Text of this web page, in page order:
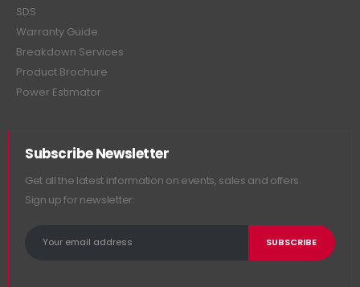
SDS
Warranty Guide
Breakdown Services
Product Brochure
Power Estimator
Subscribe Newsletter
Get all the latest information on events, sales and offers.
Sign up for newsletter: